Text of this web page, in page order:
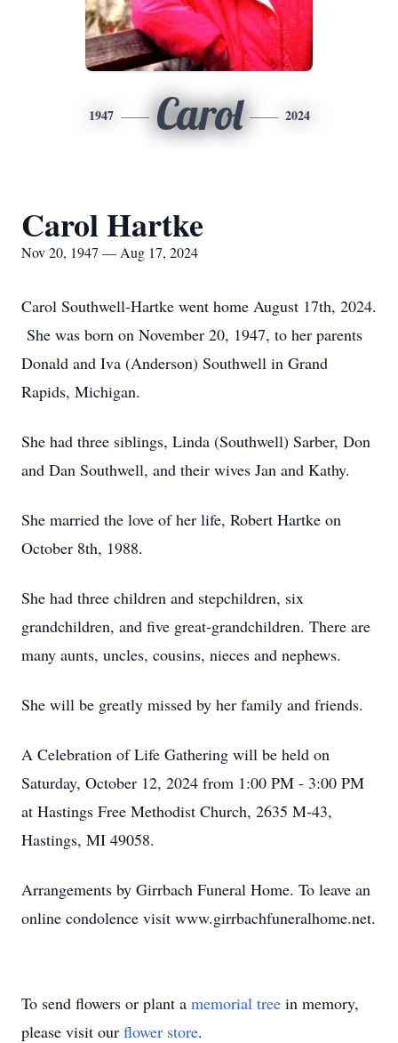
1947 Carol 2024
Carol Hartke
Nov 20, 1947 — Aug 17, 2024
Carol Southwell-Hartke went home August 17th, 2024.
She was born on November 20, 1947, to her parents
Donald and Iva (Anderson) Southwell in Grand
Rapids, Michigan.
She had three siblings, Linda (Southwell) Sarber, Don
and Dan Southwell, and their wives Jan and Kathy.
She married the love of her life, Robert Hartke on
October 8th, 1988.
She had three children and stepchildren, six
grandchildren, and five great-grandchildren. There are
many aunts, uncles, cousins, nieces and nephews.
She will be greatly missed by her family and friends.
A Celebration of Life Gathering will be held on
Saturday, October 12, 2024 from 1:00 PM - 3:00 PM
at Hastings Free Methodist Church, 2635 M-43,
Hastings, MI 49058.
Arrangements by Girrbach Funeral Home. To leave an
online condolence visit www.girrbachfuneralhome.net.
To send flowers or plant a memorial tree in memory,
please visit our flower store.